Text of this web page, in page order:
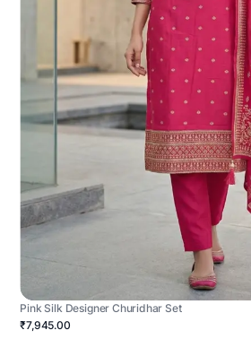
Pink Silk Designer Churidhar Set
₹7,945.00